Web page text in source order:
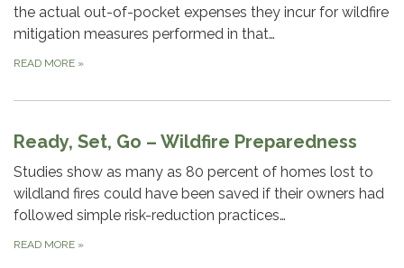
the actual out-of-pocket expenses they incur for wildfire
mitigation measures performed in that…
READ MORE »
Ready, Set, Go – Wildfire Preparedness
Studies show as many as 80 percent of homes lost to
wildland fires could have been saved if their owners had
followed simple risk-reduction practices…
READ MORE »